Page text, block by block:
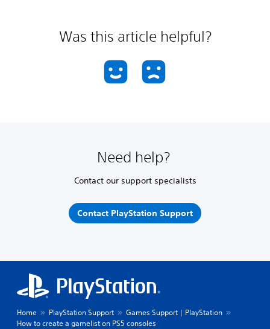
Was this article helpful?
Need help?
Contact our support specialists
Contact PlayStation Support
Home PlayStation Support
Games Support | PlayStation
How to create a gamelist on PS5 consoles